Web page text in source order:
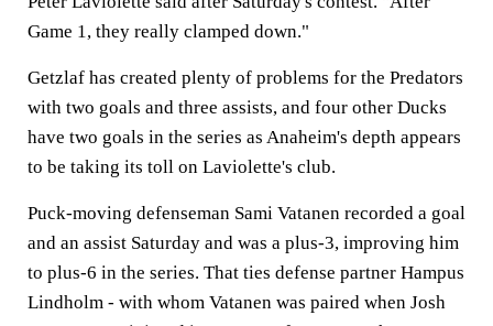
Game 1, they really clamped down."
Getzlaf has created plenty of problems for the Predators
with two goals and three assists, and four other Ducks
have two goals in the series as Anaheim's depth appears
to be taking its toll on Laviolette's club.
Puck-moving defenseman Sami Vatanen recorded a goal
and an assist Saturday and was a plus-3, improving him
to plus-6 in the series. That ties defense partner Hampus
Lindholm - with whom Vatanen was paired when Josh